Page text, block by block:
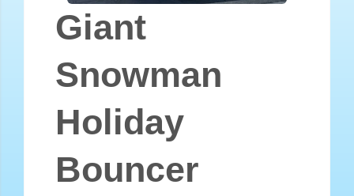
Giant
Snowman
Holiday
Bouncer